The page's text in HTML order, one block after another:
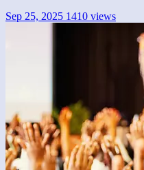
Sep 25, 2025 1410 views